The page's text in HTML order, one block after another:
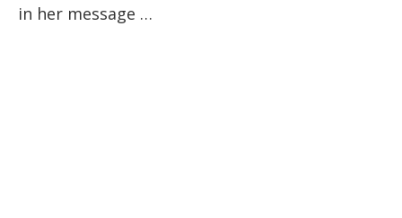
in her message …